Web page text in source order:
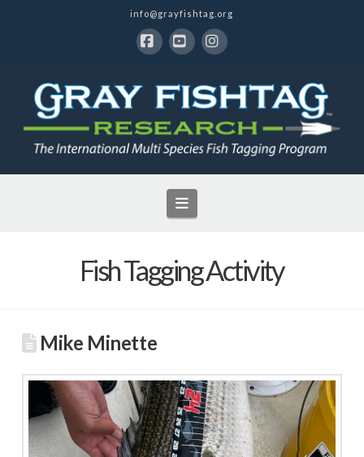
info@grayfishtag.org
Navigation
Fish Tagging Activity
Mike Minette